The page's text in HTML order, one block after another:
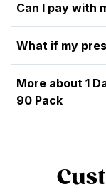
Can I pay with
What if my
More about 1
90 Pack